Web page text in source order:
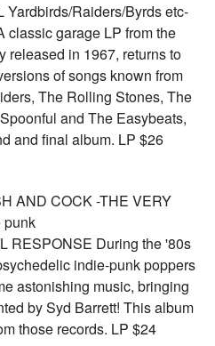
Yardbirds/Raiders/Byrds etc-
garage LP from the
released in 1967, returns to
of songs known from
The Rolling Stones, The
and The Easybeats,
and final album. LP $26
AND COCK -THE VERY
punk
RESPONSE During the '80s
indie-punk poppers
astonishing music, bringing
by Syd Barrett! This album
those records. LP $24